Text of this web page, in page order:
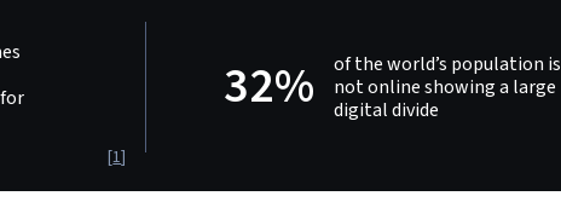
[1]
32%
of the world’s population is
not online showing a large
digital divide